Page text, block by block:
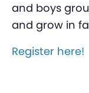
and boys
and grow in
Register here!